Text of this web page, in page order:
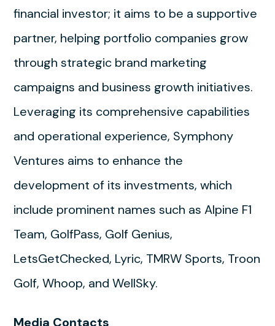
financial investor; it aims to be a supportive
partner, helping portfolio companies grow
through strategic brand marketing
campaigns and business growth initiatives.
Leveraging its comprehensive capabilities
and operational experience, Symphony
Ventures aims to enhance the
development of its investments, which
include prominent names such as Alpine F1
Team, GolfPass, Golf Genius,
LetsGetChecked, Lyric, TMRW Sports, Troon
Golf, Whoop, and WellSky.
Media Contacts